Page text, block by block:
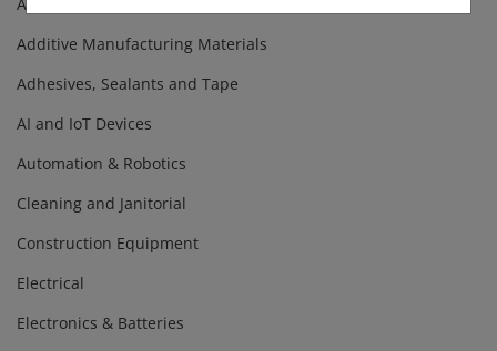
Additive Manufacturing Materials
Adhesives, Sealants and Tape
AI and IoT Devices
Automation & Robotics
Cleaning and Janitorial
Construction Equipment
Electrical
Electronics & Batteries